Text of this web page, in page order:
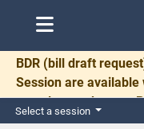
BDR (bill draft
Session are available
complete and return
for necessary
Select a session